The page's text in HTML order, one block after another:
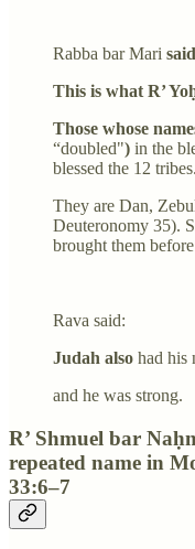
Rabba bar Mari
This is what R’
“doubled") in the
blessed the 12 tribes.
They are Dan,
Deuteronomy 35).
brought them
Rava said:
Judah also had his
and he was strong.
R’ Shmuel bar
repeated name in
33:6–7